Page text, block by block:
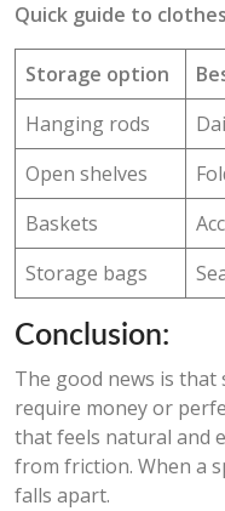
Quick guide to
Storage option
Hanging rods
Open shelves
Baskets
Storage bags
Conclusion:
The good news is
require money or
that feels natural and
from friction. When a
falls apart.